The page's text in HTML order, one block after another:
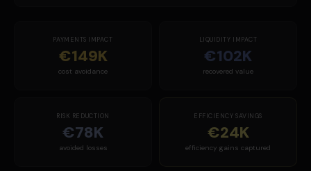
PAYMENTS IMPACT
€149K
cost avoidance
LIQUIDITY IMPACT
€102K
recovered value
RISK REDUCTION
€78K
avoided losses
EFFICIENCY SAVINGS
€24K
efficiency gains captured